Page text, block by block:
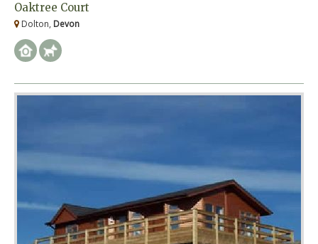
Oaktree Court
Dolton, Devon